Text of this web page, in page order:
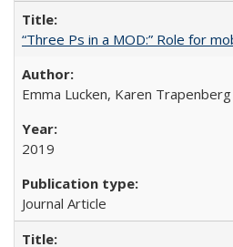
“Three Ps in a MOD:” Role for
Emma Lucken, Karen Trapenberg
2019
Journal Article